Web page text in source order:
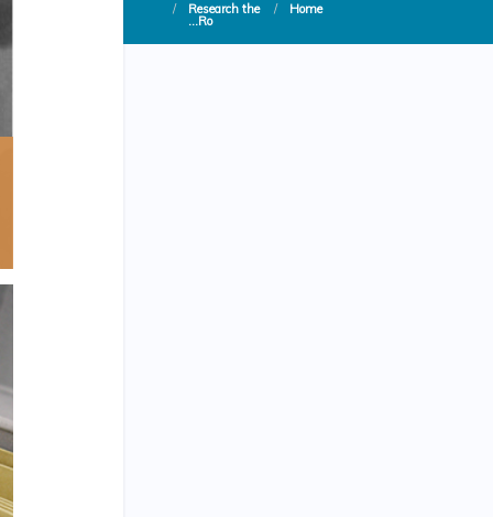
Home
/
Research the
Ro...
/